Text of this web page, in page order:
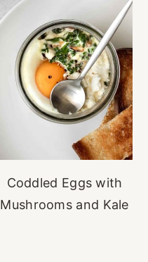
Coddled Eggs with
Mushrooms and Kale